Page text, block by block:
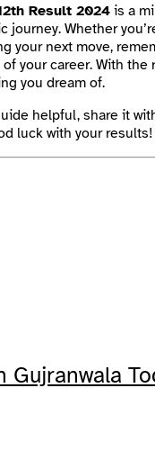
Result 2024is a
journey. Whether
your next move,
your career. With the
you dream of.
helpful, share it
luck with your results!
Gujranwala